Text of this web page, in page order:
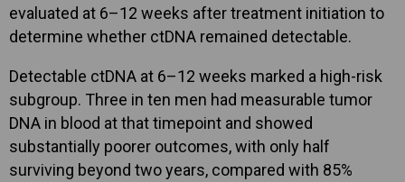
evaluated at 6–12 weeks after treatment initiation to
determine whether ctDNA remained detectable.
Detectable ctDNA at 6–12 weeks marked a high-risk
subgroup. Three in ten men had measurable tumor
DNA in blood at that timepoint and showed
substantially poorer outcomes, with only half
surviving beyond two years, compared with 85%